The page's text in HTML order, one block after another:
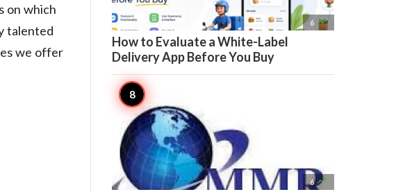
on which
talented
we offer
6 
How to Evaluate a White-Label
Delivery App Before You Buy
6 